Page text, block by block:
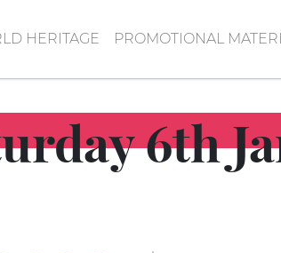
HERITAGE PROMOTIONAL
6th